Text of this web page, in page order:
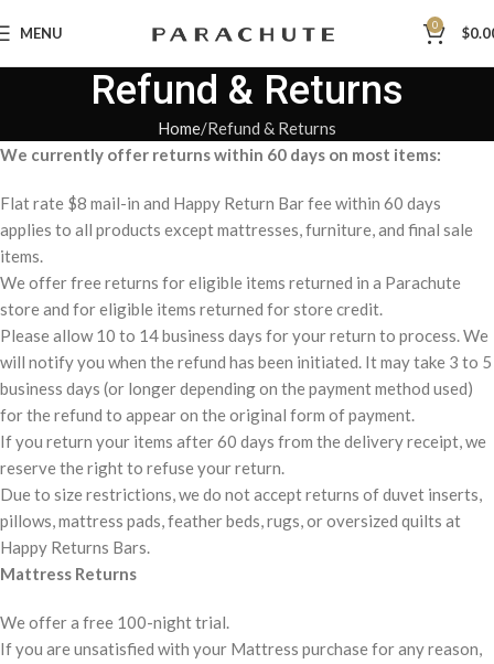
MENU 0 $
Refund & Returns
Home Refund & Returns
We currently offer returns within 60 days on most items:
Flat rate $8 mail-in and Happy Return Bar fee within 60 days
applies to all products except mattresses, furniture, and final sale
items.
We offer free returns for eligible items returned in a Parachute
store and for eligible items returned for store credit.
Please allow 10 to 14 business days for your return to process. We
will notify you when the refund has been initiated. It may take 3 to 5
business days (or longer depending on the payment method used)
for the refund to appear on the original form of payment.
If you return your items after 60 days from the delivery receipt, we
reserve the right to refuse your return.
Due to size restrictions, we do not accept returns of duvet inserts,
pillows, mattress pads, feather beds, rugs, or oversized quilts at
Happy Returns Bars.
Mattress Returns
We offer a free 100-night trial.
If you are unsatisfied with your Mattress purchase for any reason,